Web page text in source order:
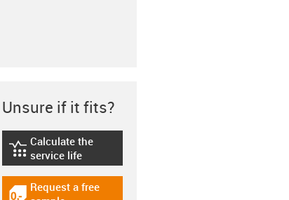
Unsure if it fits?
igus-icon-lebensdauerrechner
Calculate the
service life
Request a free